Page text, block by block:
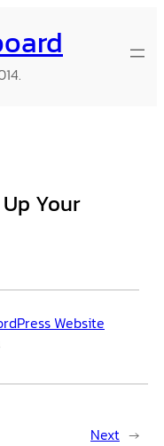
Your
Website
Next →